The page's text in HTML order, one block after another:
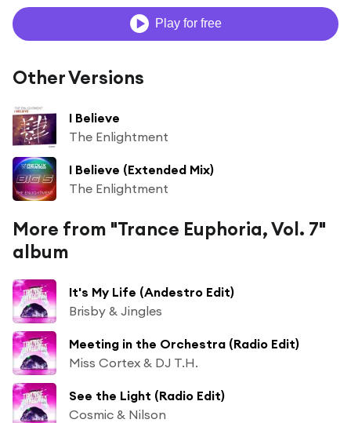
Play for free
Other Versions
I Believe
The Enlightment
I Believe (Extended Mix)
The Enlightment
More from "Trance Euphoria, Vol. 7"
album
It's My Life (Andestro Edit)
Brisby & Jingles
Meeting in the Orchestra (Radio Edit)
Miss Cortex & DJ T.H.
See the Light (Radio Edit)
Cosmic & Nilson